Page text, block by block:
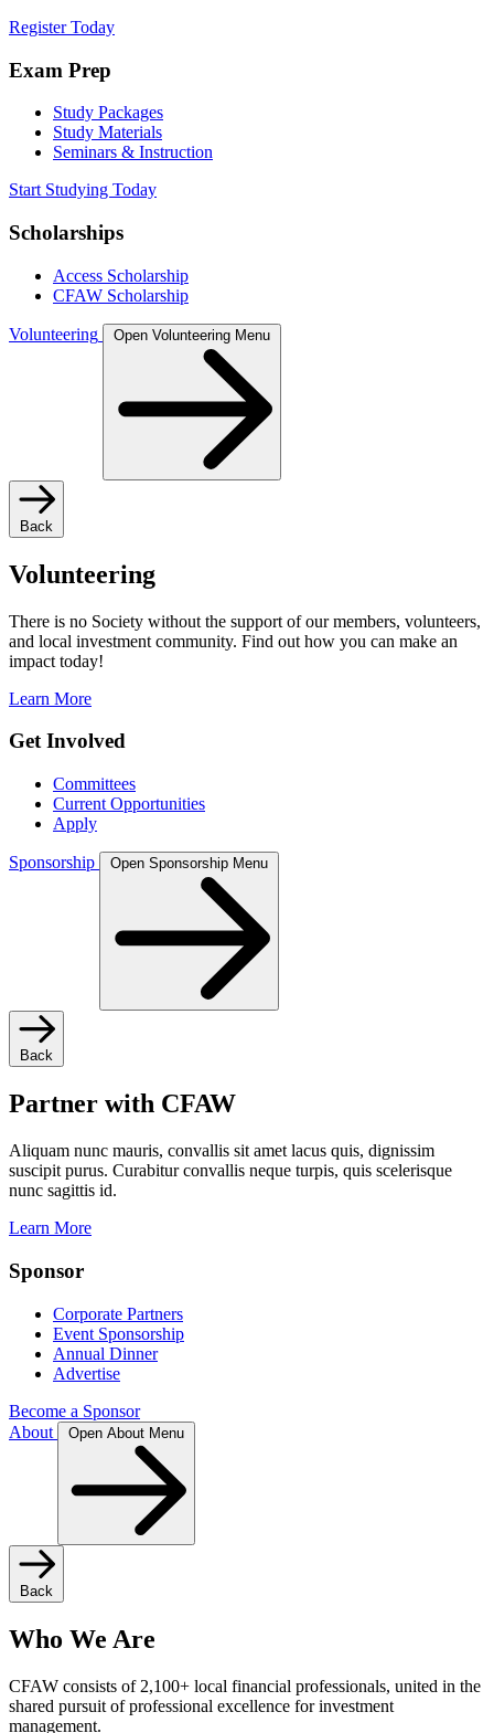
Register Today
Exam Prep
Study Packages
Study Materials
Seminars & Instruction
Start Studying Today
Scholarships
Access Scholarship
CFAW Scholarship
Volunteering Open Volunteering Menu
Back
Volunteering
There is no Society without the support of our members, volunteers,
and local investment community. Find out how you can make an
impact today!
Learn More
Get Involved
Committees
Current Opportunities
Apply
Sponsorship Open Sponsorship Menu
Back
Partner with CFAW
Aliquam nunc mauris, convallis sit amet lacus quis, dignissim
suscipit purus. Curabitur convallis neque turpis, quis scelerisque
nunc sagittis id.
Learn More
Sponsor
Corporate Partners
Event Sponsorship
Annual Dinner
Advertise
Become a Sponsor
About
Open About Menu
Back
Who We Are
CFAW consists of 2,100+ local financial professionals, united in the
shared pursuit of professional excellence for investment
management.